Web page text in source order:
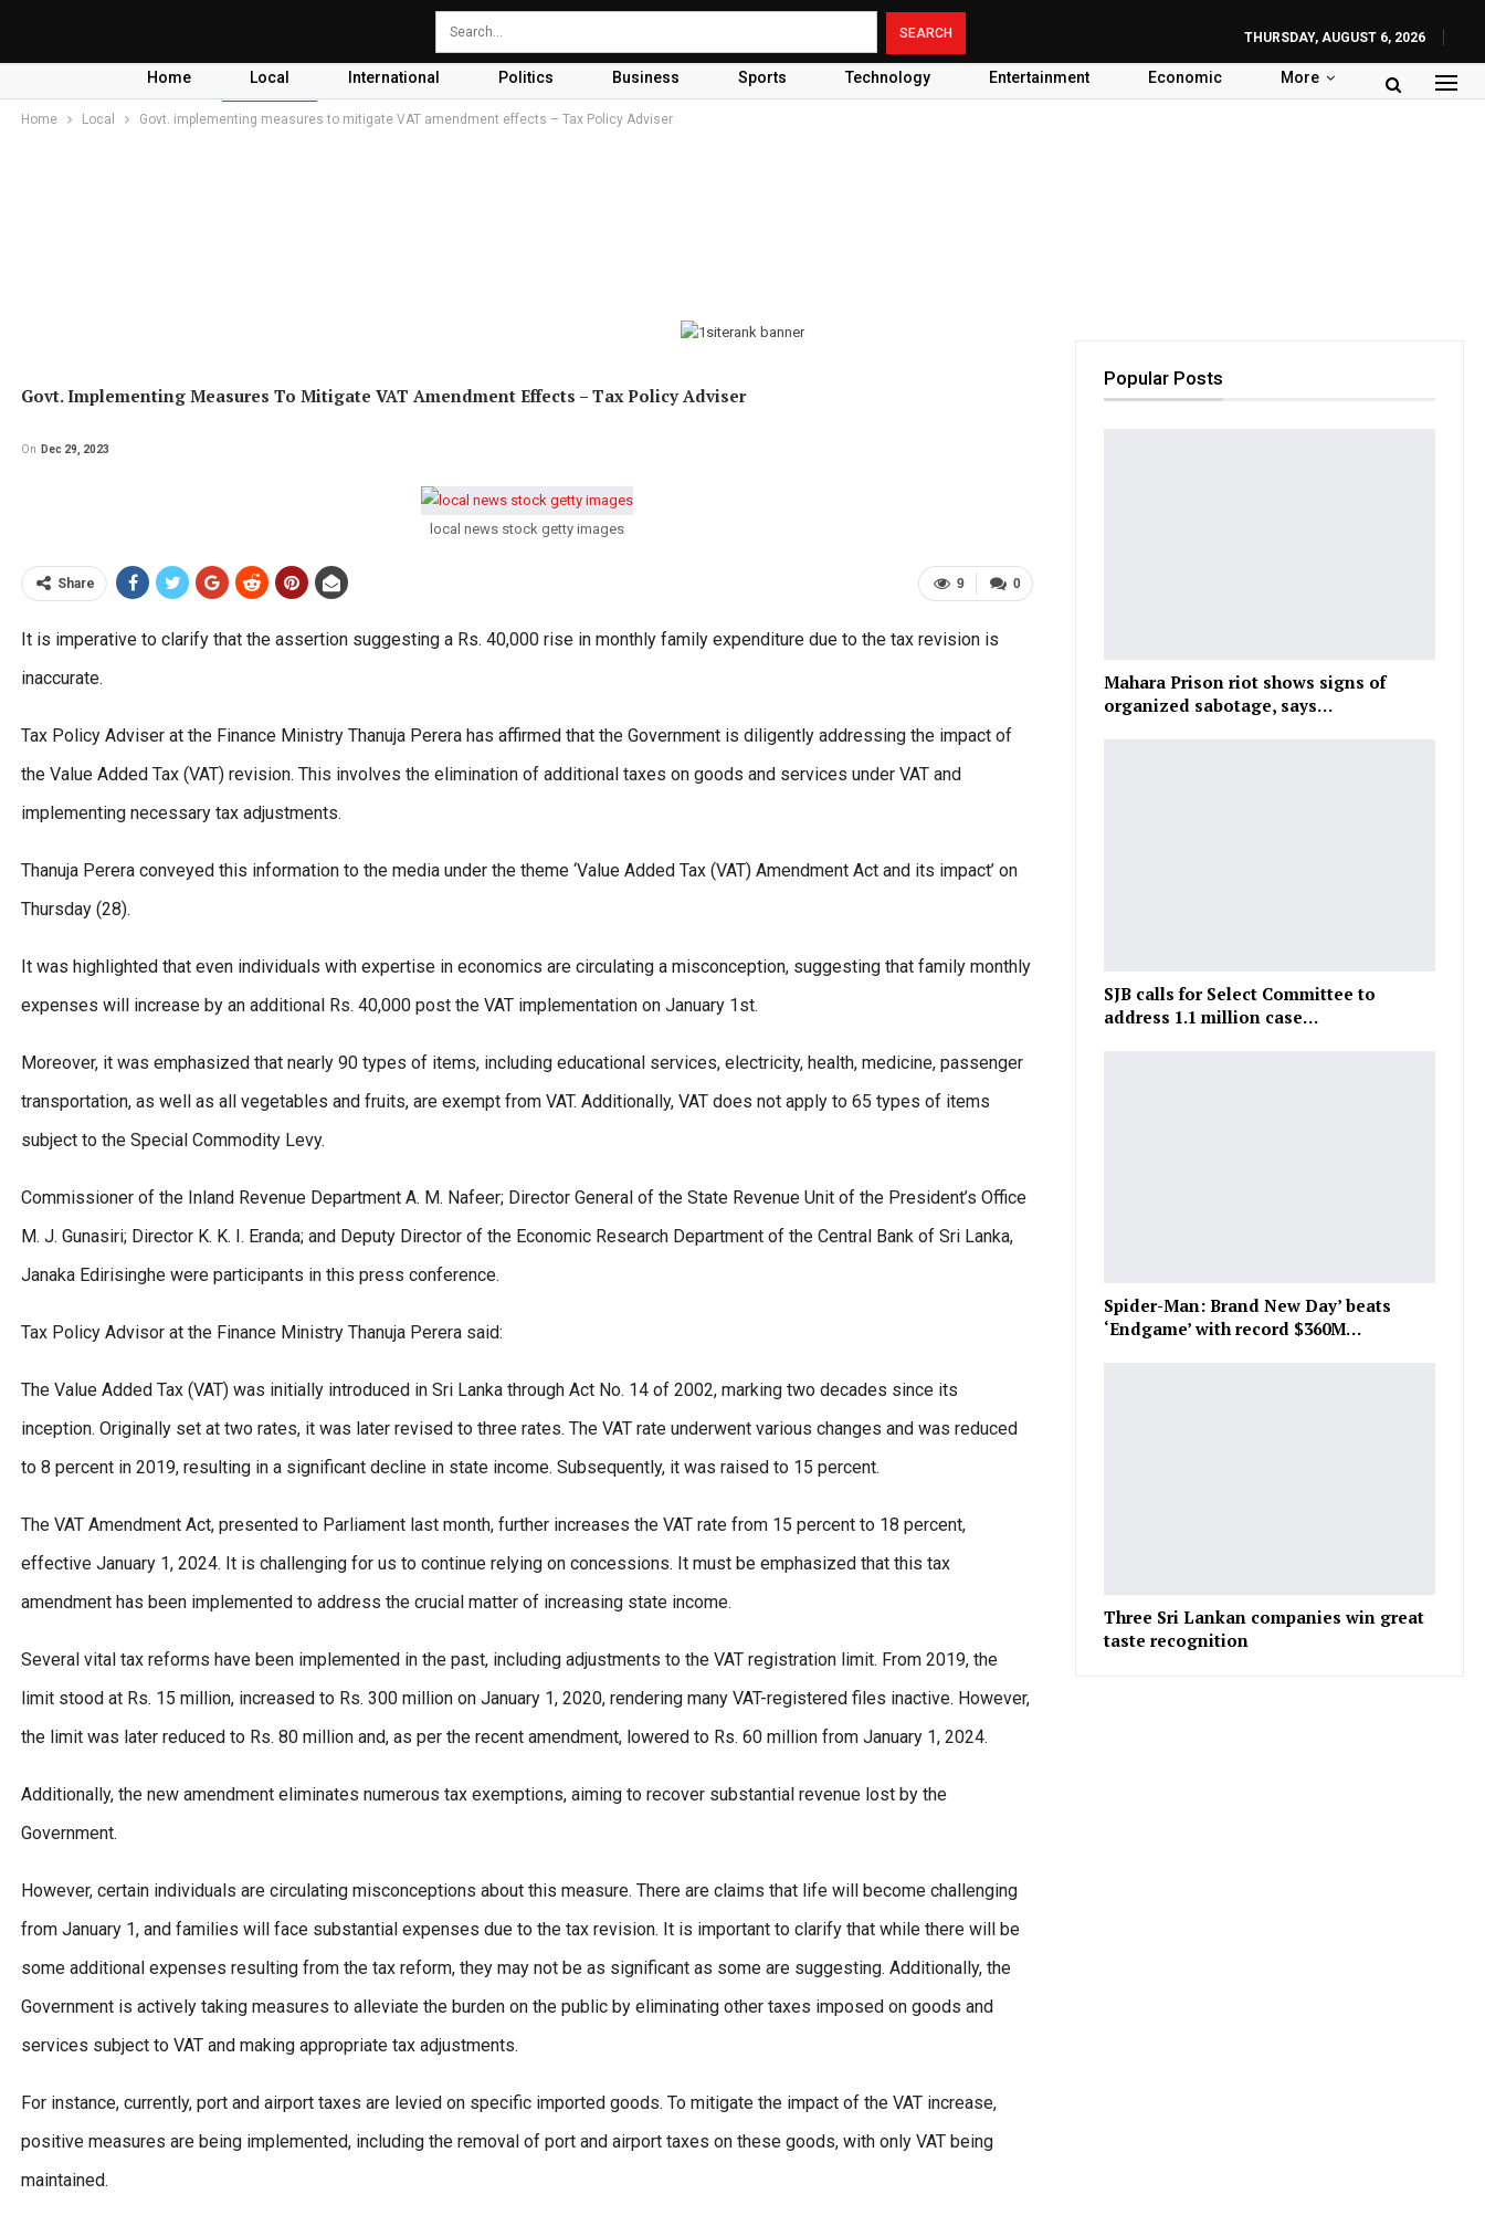
THURSDAY, AUGUST 6, 2026
Home Local International Politics Business Sports Technology Entertainment Economic More
Home Local Govt. implementing measures to mitigate VAT amendment effects – Tax Policy Adviser
Govt. Implementing Measures To Mitigate VAT Amendment Effects – Tax Policy Adviser
On Dec 29, 2023
local news stock getty images
0
9
Share
It is imperative to clarify that the assertion suggesting a Rs. 40,000 rise in monthly family expenditure due to the tax revision is
inaccurate.
Tax Policy Adviser at the Finance Ministry Thanuja Perera has affirmed that the Government is diligently addressing the impact of
the Value Added Tax (VAT) revision. This involves the elimination of additional taxes on goods and services under VAT and
implementing necessary tax adjustments.
Thanuja Perera conveyed this information to the media under the theme ‘Value Added Tax (VAT) Amendment Act and its impact’ on
Thursday (28).
It was highlighted that even individuals with expertise in economics are circulating a misconception, suggesting that family monthly
expenses will increase by an additional Rs. 40,000 post the VAT implementation on January 1st.
Moreover, it was emphasized that nearly 90 types of items, including educational services, electricity, health, medicine, passenger
transportation, as well as all vegetables and fruits, are exempt from VAT. Additionally, VAT does not apply to 65 types of items
subject to the Special Commodity Levy.
Commissioner of the Inland Revenue Department A. M. Nafeer; Director General of the State Revenue Unit of the President’s Office
M. J. Gunasiri; Director K. K. I. Eranda; and Deputy Director of the Economic Research Department of the Central Bank of Sri Lanka,
Janaka Edirisinghe were participants in this press conference.
Tax Policy Advisor at the Finance Ministry Thanuja Perera said:
The Value Added Tax (VAT) was initially introduced in Sri Lanka through Act No. 14 of 2002, marking two decades since its
inception. Originally set at two rates, it was later revised to three rates. The VAT rate underwent various changes and was reduced
to 8 percent in 2019, resulting in a significant decline in state income. Subsequently, it was raised to 15 percent.
The VAT Amendment Act, presented to Parliament last month, further increases the VAT rate from 15 percent to 18 percent,
effective January 1, 2024. It is challenging for us to continue relying on concessions. It must be emphasized that this tax
amendment has been implemented to address the crucial matter of increasing state income.
Several vital tax reforms have been implemented in the past, including adjustments to the VAT registration limit. From 2019, the
limit stood at Rs. 15 million, increased to Rs. 300 million on January 1, 2020, rendering many VAT-registered files inactive. However,
the limit was later reduced to Rs. 80 million and, as per the recent amendment, lowered to Rs. 60 million from January 1, 2024.
Additionally, the new amendment eliminates numerous tax exemptions, aiming to recover substantial revenue lost by the
Government.
However, certain individuals are circulating misconceptions about this measure. There are claims that life will become challenging
from January 1, and families will face substantial expenses due to the tax revision. It is important to clarify that while there will be
some additional expenses resulting from the tax reform, they may not be as significant as some are suggesting. Additionally, the
Government is actively taking measures to alleviate the burden on the public by eliminating other taxes imposed on goods and
services subject to VAT and making appropriate tax adjustments.
For instance, currently, port and airport taxes are levied on specific imported goods. To mitigate the impact of the VAT increase,
positive measures are being implemented, including the removal of port and airport taxes on these goods, with only VAT being
maintained.
Popular Posts
Mahara Prison riot shows signs of
organized sabotage, says…
SJB calls for Select Committee to
address 1.1 million case…
Spider-Man: Brand New Day’ beats
‘Endgame’ with record $360M…
Three Sri Lankan companies win great
taste recognition